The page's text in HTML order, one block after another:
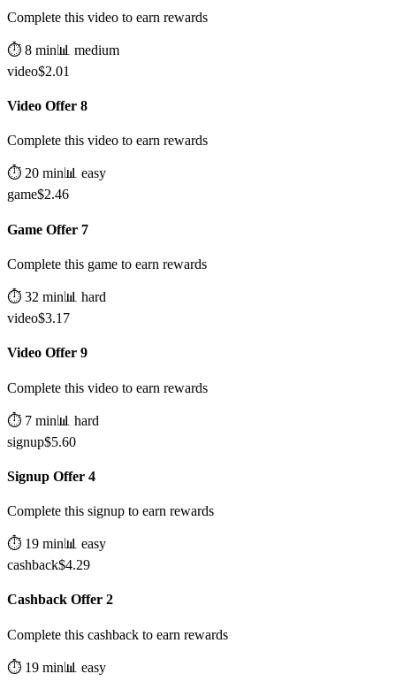
Complete this video to earn rewards
⏱️ 8 min📊 medium
video$2.01
Video Offer 8
Complete this video to earn rewards
⏱️ 20 min📊 easy
game$2.46
Game Offer 7
Complete this game to earn rewards
⏱️ 32 min📊 hard
video$3.17
Video Offer 9
Complete this video to earn rewards
⏱️ 7 min📊 hard
signup$5.60
Signup Offer 4
Complete this signup to earn rewards
⏱️ 19 min📊 easy
cashback$4.29
Cashback Offer 2
Complete this cashback to earn rewards
⏱️ 19 min📊 easy